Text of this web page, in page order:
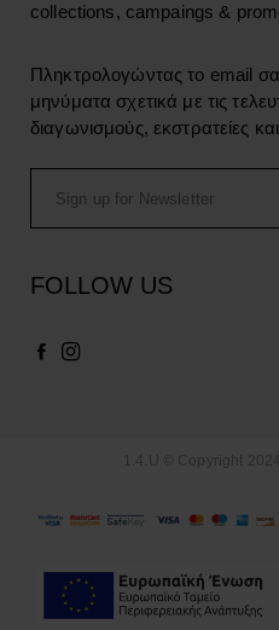
collections, campaings &
Πληκτρολογώντας το email
μηνύματα σχετικά με τις
διαγωνισμούς, εκστρατείες
FOLLOW US
1.4.U © Copyright